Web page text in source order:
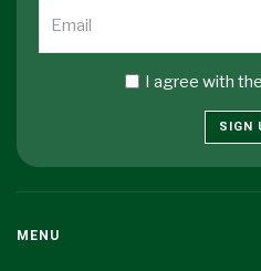
I agree with the
SIGN
MENU